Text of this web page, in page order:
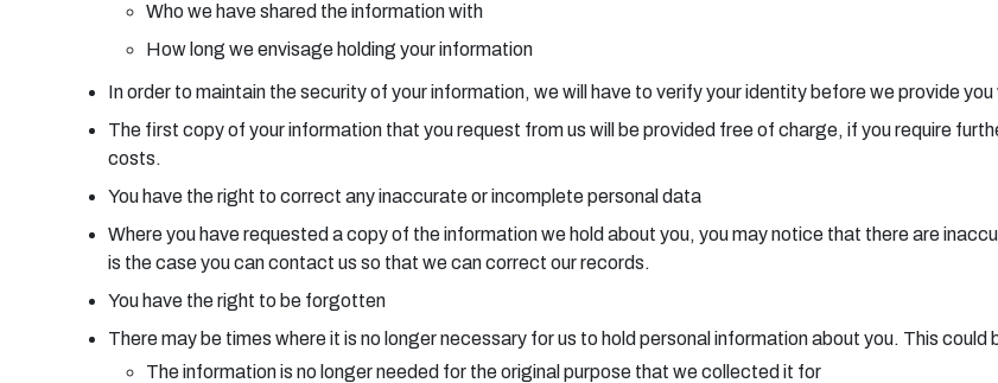
Who we have shared the information with
How long we envisage holding your information
In order to maintain the security of your information, we will have to verify your identity before we provide
The first copy of your information that you request from us will be provided free of charge, if you require
costs.
You have the right to correct any inaccurate or incomplete personal data
Where you have requested a copy of the information we hold about you, you may notice that there are
is the case you can contact us so that we can correct our records.
You have the right to be forgotten
There may be times where it is no longer necessary for us to hold personal information about you. This could
The information is no longer needed for the original purpose that we collected it for